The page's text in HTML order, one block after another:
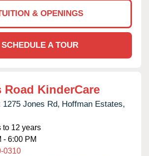
& OPENINGS
SCHEDULE A TOUR
Road KinderCare
1275 Jones Rd, Hoffman Estates,
to 12 years
- 6:00 PM
0310